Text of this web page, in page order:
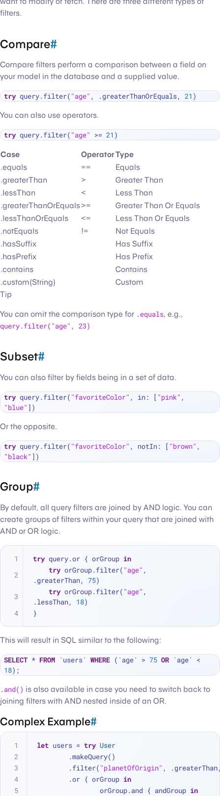
filters.
Compare#
Compare filters perform a comparison between a field on
your model in the database and a supplied value.
try query.filter( "age" , .greaterThanOrEquals, 21
You can also use operators.
try query.filter( "age" >= 21
Case OperatorType
.equals
==
Equals
.greaterThan
>
Greater Than
.lessThan
<
Less Than
.greaterThanOrEquals>=
Greater Than Or Equals
.lessThanOrEquals
<=
Less Than Or Equals
.notEquals
!=
Not Equals
.hasSuffix
Has Suffix
.hasPrefix
Has Prefix
.contains
Contains
.custom(String)
Custom
Tip
You can omit the comparison type for .equals, e.g.,
query.filter("age", 23)
Subset#
You can also filter by fields being in a set of data.
try query.filter( "favoriteColor" , in: [ "pink"
"blue"
Or the opposite.
try query.filter( "favoriteColor" , notIn: [ "brown"
"black"
Group#
By default, all query filters are joined by AND logic. You can
create groups of filters within your query that are joined with
AND or OR logic.
try query.or { orGroup in
try orGroup.filter( "age" ,
.greaterThan, 75)
try orGroup.filter( "age" ,
.lessThan, 18)
}
This will result in SQL similar to the following:
SELECT * FROM `users` WHERE (`age` > 75 OR `age` <
18
.and() is also available in case you need to switch back to
joining filters with AND nested inside of an OR.
Complex Example#
let users = try User
	.makeQuery()
	.filter(
"planetOfOrigin" ,
	.or { orGroup
in
		orGroup.and { andGroup
in